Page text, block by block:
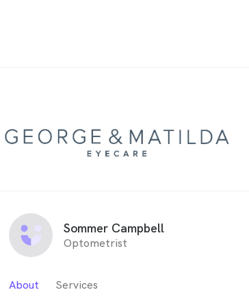
Sommer Campbell
Optometrist
About Services